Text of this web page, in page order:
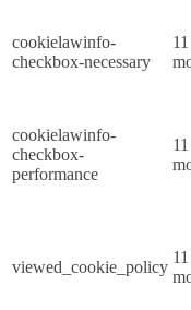
cookielawinfo-
checkbox-necessary
11
cookielawinfo-
checkbox-
performance
11
viewed_cookie_policy
11